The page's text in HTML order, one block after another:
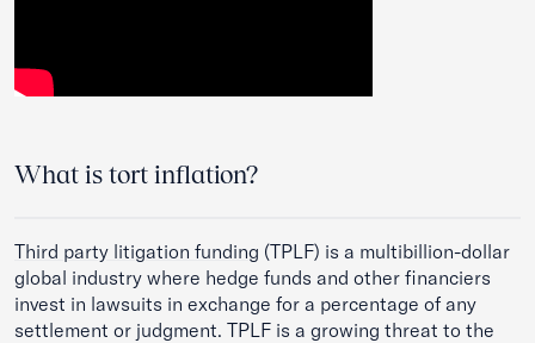
What is tort inflation?
Third party litigation funding (TPLF) is a multibillion-dollar
global industry where hedge funds and other financiers
invest in lawsuits in exchange for a percentage of any
settlement or judgment. TPLF is a growing threat to the